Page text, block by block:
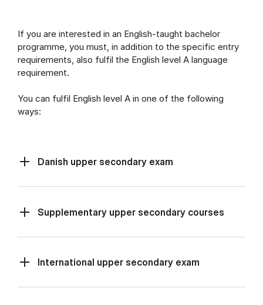
If you are interested in an English-taught bachelor
programme, you must, in addition to the specific entry
requirements, also fulfil the English level A language
requirement.
You can fulfil English level A in one of the following
ways:
Danish upper secondary exam
Supplementary upper secondary courses
International upper secondary exam